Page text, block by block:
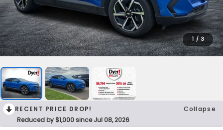
1 / 3
RECENT PRICE DROP!
Collapse
Reduced by $1,000 since Jul 08, 2026